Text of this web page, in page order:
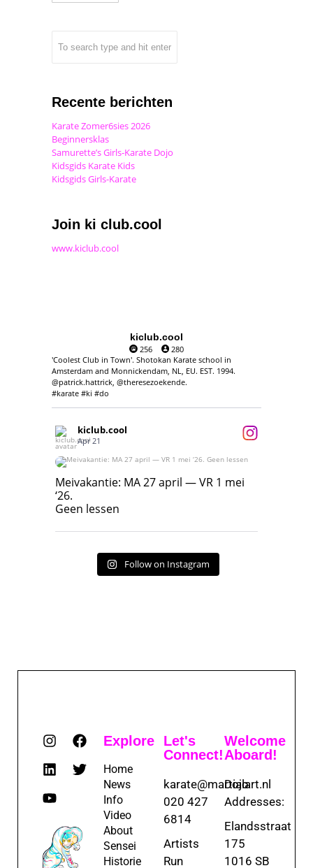
Recente berichten
Karate Zomer6sies 2026
Beginnersklas
Samurette’s Girls-Karate Dojo
Kidsgids Karate Kids
Kidsgids Girls-Karate
Join ki club.cool
www.kiclub.cool
kiclub.cool
256
280
'Coolest Club in Town'. Shotokan Karate school in
Amsterdam and Monnickendam, NL, EU. EST. 1994.
@patrick.hattrick, @theresezoekende.
#karate #ki #do
kiclub.cool
Apr 21
Meivakantie: MA 27 april — VR 1 mei ‘26.
Geen lessen
Meivakantie: MA 27 april — VR 1 mei
‘26.
Geen lessen
Follow on Instagram
Explore
Home
News
Info
Video
About
Sensei
Historie
Let's
Connect!
karate@martialart.nl
020 427
6814
Artists
Run
Welcome
Aboard!
Dojo
Addresses:
Elandsstraat
175
1016 SB